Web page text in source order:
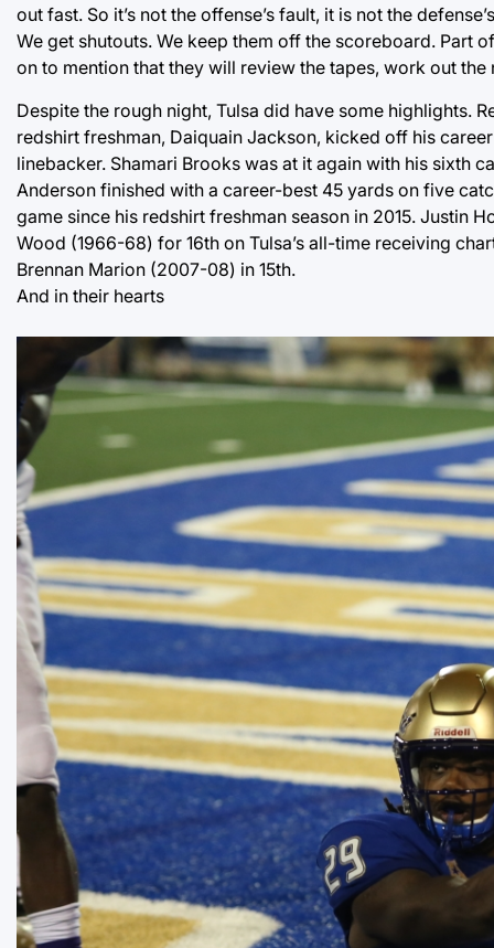
out fast. So it’s not the offense’s fault, it is not the
We get shutouts. We keep them off the scoreboard. Part
on to mention that they will review the tapes, work out
Despite the rough night, Tulsa did have some highlights.
redshirt freshman, Daiquain Jackson, kicked off his
linebacker. Shamari Brooks was at it again with his sixth
Anderson finished with a career-best 45 yards on five
game since his redshirt freshman season in 2015. Justin
Wood (1966-68) for 16th on Tulsa’s all-time receiving
Brennan Marion (2007-08) in 15th.
And in their hearts